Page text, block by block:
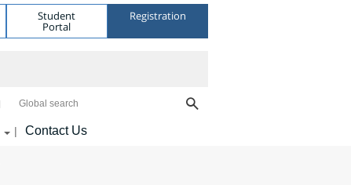
Student
Portal
Registration
Global search
| Contact Us